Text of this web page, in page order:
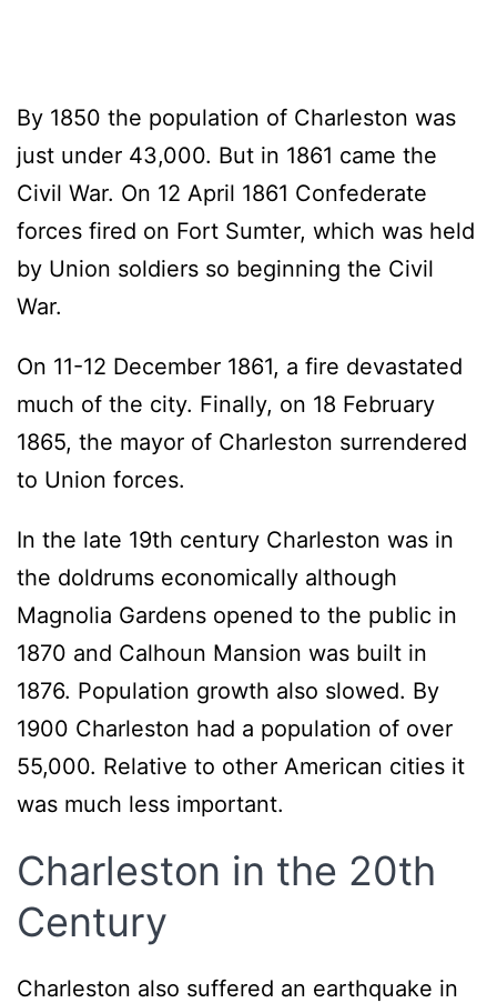
By 1850 the population of Charleston was
just under 43,000. But in 1861 came the
Civil War. On 12 April 1861 Confederate
forces fired on Fort Sumter, which was held
by Union soldiers so beginning the Civil
War.
On 11-12 December 1861, a fire devastated
much of the city. Finally, on 18 February
1865, the mayor of Charleston surrendered
to Union forces.
In the late 19th century Charleston was in
the doldrums economically although
Magnolia Gardens opened to the public in
1870 and Calhoun Mansion was built in
1876. Population growth also slowed. By
1900 Charleston had a population of over
55,000. Relative to other American cities it
was much less important.
Charleston in the 20th
Century
Charleston also suffered an earthquake in